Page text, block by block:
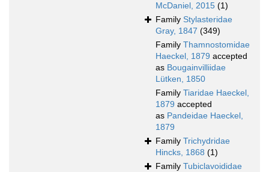
McDaniel, 2015 (1)
Family Stylasteridae
Gray, 1847 (349)
Family Thamnostomidae
Haeckel, 1879 accepted
as Bougainvilliidae
Lütken, 1850
Family Tiaridae Haeckel,
1879 accepted
as Pandeidae Haeckel,
1879
Family Trichydridae
Hincks, 1868 (1)
Family Tubiclavoididae